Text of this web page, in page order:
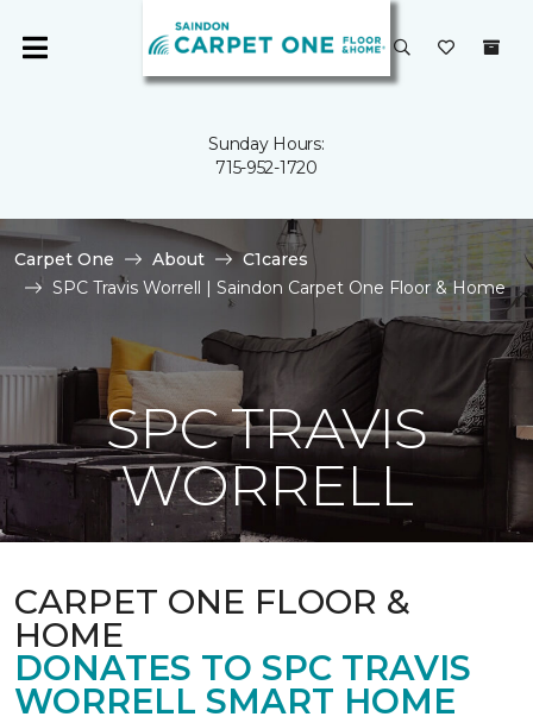
Sunday Hours:
715-952-1720
Carpet One About
C1cares
SPC Travis Worrell | Saindon Carpet One Floor & Home
SPC TRAVIS
WORRELL
CARPET ONE FLOOR &
HOME
DONATES TO SPC TRAVIS
WORRELL SMART HOME